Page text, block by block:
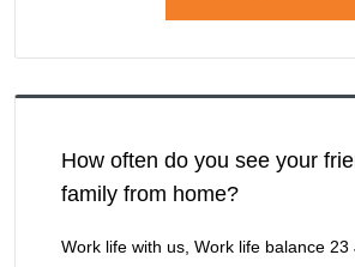
How often do you see your
family from home?
Work life with us, Work life balance 23